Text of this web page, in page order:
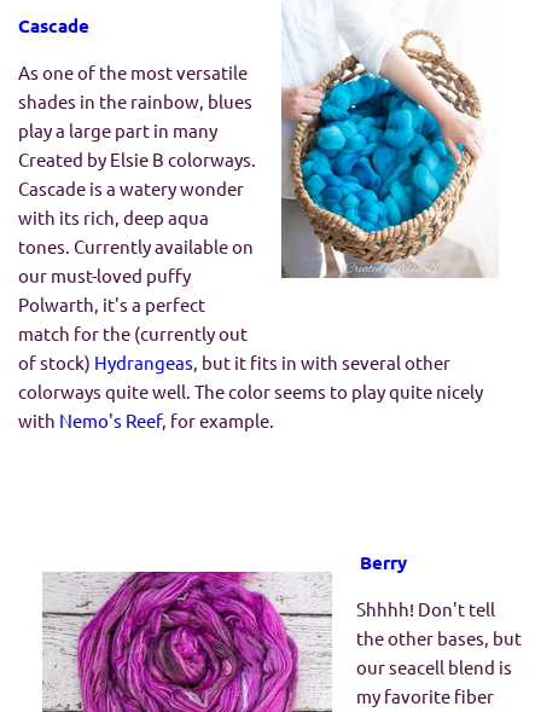
Cascade
As one of the most versatile
shades in the rainbow, blues
play a large part in many
Created by Elsie B colorways.
Cascade is a watery wonder
with its rich, deep aqua
tones. Currently available on
our must-loved puffy
Polwarth, it's a perfect
match for the (currently out
of stock) Hydrangeas, but it fits in with several other
colorways quite well. The color seems to play quite nicely
with Nemo's Reef, for example.
Berry
Shhhh! Don't tell
the other bases, but
our seacell blend is
my favorite fiber